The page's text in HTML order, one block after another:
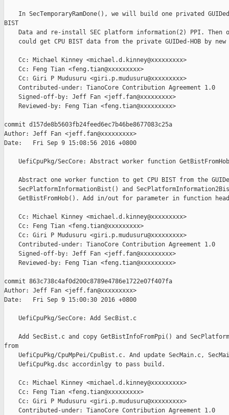
In SecTemporaryRamDone(), we will build one privated
BIST
Data and re-install SEC platform information(2) PPI. Then
could get CPU BIST data from the private GUIDed-HOB by new
    Cc: Michael Kinney <michael.d.kinney@xxxxxxxxx>
    Cc: Feng Tian <feng.tian@xxxxxxxxx>
    Cc: Giri P Mudusuru <giri.p.mudusuru@xxxxxxxxx>
    Contributed-under: TianoCore Contribution Agreement 1.0
    Signed-off-by: Jeff Fan <jeff.fan@xxxxxxxxx>
    Reviewed-by: Feng Tian <feng.tian@xxxxxxxxx>
commit d157de8b5603fb24feed6ec7b46be8677083c25a
Author: Jeff Fan <jeff.fan@xxxxxxxxx>
Date:   Fri Sep 9 15:08:56 2016 +0800
UefiCpuPkg/SecCore: Abstract worker function
Abstract one worker function to get CPU BIST from the
SecPlatformInformationBist() and
GetBistFromHob(). Add in/out for parameter in function
    Cc: Michael Kinney <michael.d.kinney@xxxxxxxxx>
    Cc: Feng Tian <feng.tian@xxxxxxxxx>
    Cc: Giri P Mudusuru <giri.p.mudusuru@xxxxxxxxx>
    Contributed-under: TianoCore Contribution Agreement 1.0
    Signed-off-by: Jeff Fan <jeff.fan@xxxxxxxxx>
    Reviewed-by: Feng Tian <feng.tian@xxxxxxxxx>
commit 863c738c4af0d200c8789e4786e1722e07f407fa
Author: Jeff Fan <jeff.fan@xxxxxxxxx>
Date:   Fri Sep 9 15:00:30 2016 +0800
    UefiCpuPkg/SecCore: Add SecBist.c
Add SecBist.c and copy GetBistInfoFromPpi() and
from
UefiCpuPkg/CpuMpPei/CpuBist.c. And update SecMain.c,
    UefiCpuPkg.dsc accordinlgy to pass build.
    Cc: Michael Kinney <michael.d.kinney@xxxxxxxxx>
    Cc: Feng Tian <feng.tian@xxxxxxxxx>
    Cc: Giri P Mudusuru <giri.p.mudusuru@xxxxxxxxx>
    Contributed-under: TianoCore Contribution Agreement 1.0